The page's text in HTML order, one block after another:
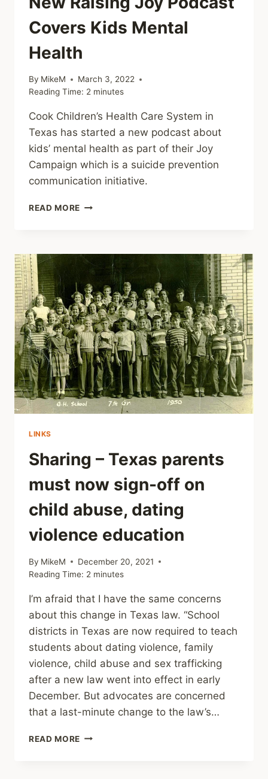
Covers Kids Mental
Health
By MikeM
March 3, 2022
Reading Time: 2 minutes
Cook Children’s Health Care System in
Texas has started a new podcast about
kids’ mental health as part of their Joy
Campaign which is a suicide prevention
communication initiative.
READ MORE NEW
COVERS
KIDS
MENTAL
HEALTH
LINKS
Sharing – Texas parents
must now sign-off on
child abuse, dating
violence education
By MikeM
December 20, 2021
Reading Time: 2 minutes
I’m afraid that I have the same concerns
about this change in Texas law. “School
districts in Texas are now required to teach
students about dating violence, family
violence, child abuse and sex trafficking
after a new law went into effect in early
December. But advocates are concerned
that a last-minute change to the law’s…
READ MORE SHARING